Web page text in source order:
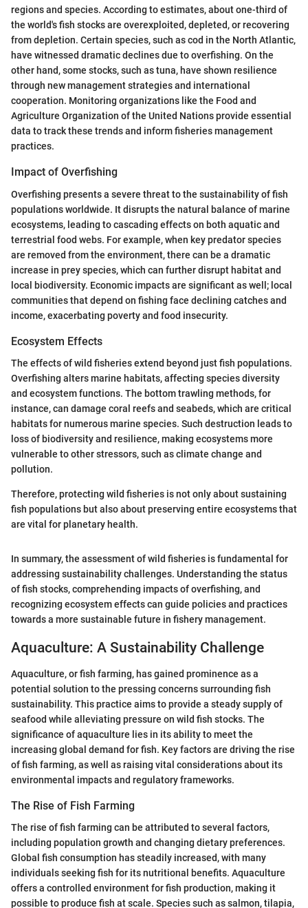
regions and species. According to estimates, about one-third of
the world's fish stocks are overexploited, depleted, or recovering
from depletion. Certain species, such as cod in the North Atlantic,
have witnessed dramatic declines due to overfishing. On the
other hand, some stocks, such as tuna, have shown resilience
through new management strategies and international
cooperation. Monitoring organizations like the Food and
Agriculture Organization of the United Nations provide essential
data to track these trends and inform fisheries management
practices.
Impact of Overfishing
Overfishing presents a severe threat to the sustainability of fish
populations worldwide. It disrupts the natural balance of marine
ecosystems, leading to cascading effects on both aquatic and
terrestrial food webs. For example, when key predator species
are removed from the environment, there can be a dramatic
increase in prey species, which can further disrupt habitat and
local biodiversity. Economic impacts are significant as well; local
communities that depend on fishing face declining catches and
income, exacerbating poverty and food insecurity.
Ecosystem Effects
The effects of wild fisheries extend beyond just fish populations.
Overfishing alters marine habitats, affecting species diversity
and ecosystem functions. The bottom trawling methods, for
instance, can damage coral reefs and seabeds, which are critical
habitats for numerous marine species. Such destruction leads to
loss of biodiversity and resilience, making ecosystems more
vulnerable to other stressors, such as climate change and
pollution.
Therefore, protecting wild fisheries is not only about sustaining
fish populations but also about preserving entire ecosystems that
are vital for planetary health.
In summary, the assessment of wild fisheries is fundamental for
addressing sustainability challenges. Understanding the status
of fish stocks, comprehending impacts of overfishing, and
recognizing ecosystem effects can guide policies and practices
towards a more sustainable future in fishery management.
Aquaculture: A Sustainability Challenge
Aquaculture, or fish farming, has gained prominence as a
potential solution to the pressing concerns surrounding fish
sustainability. This practice aims to provide a steady supply of
seafood while alleviating pressure on wild fish stocks. The
significance of aquaculture lies in its ability to meet the
increasing global demand for fish. Key factors are driving the rise
of fish farming, as well as raising vital considerations about its
environmental impacts and regulatory frameworks.
The Rise of Fish Farming
The rise of fish farming can be attributed to several factors,
including population growth and changing dietary preferences.
Global fish consumption has steadily increased, with many
individuals seeking fish for its nutritional benefits. Aquaculture
offers a controlled environment for fish production, making it
possible to produce fish at scale. Species such as salmon, tilapia,